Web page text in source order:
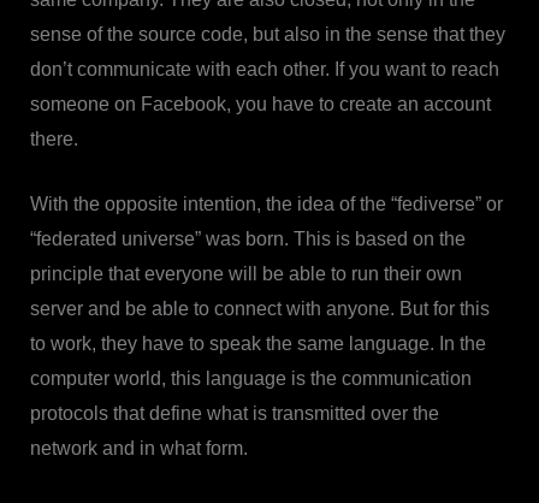
sense of the source code, but also in the sense that they
don’t communicate with each other. If you want to reach
someone on Facebook, you have to create an account
there.
With the opposite intention, the idea of the “fediverse” or
“federated universe” was born. This is based on the
principle that everyone will be able to run their own
server and be able to connect with anyone. But for this
to work, they have to speak the same language. In the
computer world, this language is the communication
protocols that define what is transmitted over the
network and in what form.